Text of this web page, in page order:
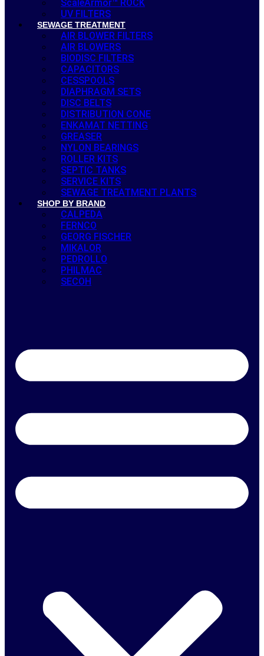
ScaleArmor™ ROCK
UV FILTERS
SEWAGE TREATMENT
AIR BLOWER FILTERS
AIR BLOWERS
BIODISC FILTERS
CAPACITORS
CESSPOOLS
DIAPHRAGM SETS
DISC BELTS
DISTRIBUTION CONE
ENKAMAT NETTING
GREASER
NYLON BEARINGS
ROLLER KITS
SEPTIC TANKS
SERVICE KITS
SEWAGE TREATMENT PLANTS
SHOP BY BRAND
CALPEDA
FERNCO
GEORG FISCHER
MIKALOR
PEDROLLO
PHILMAC
SECOH